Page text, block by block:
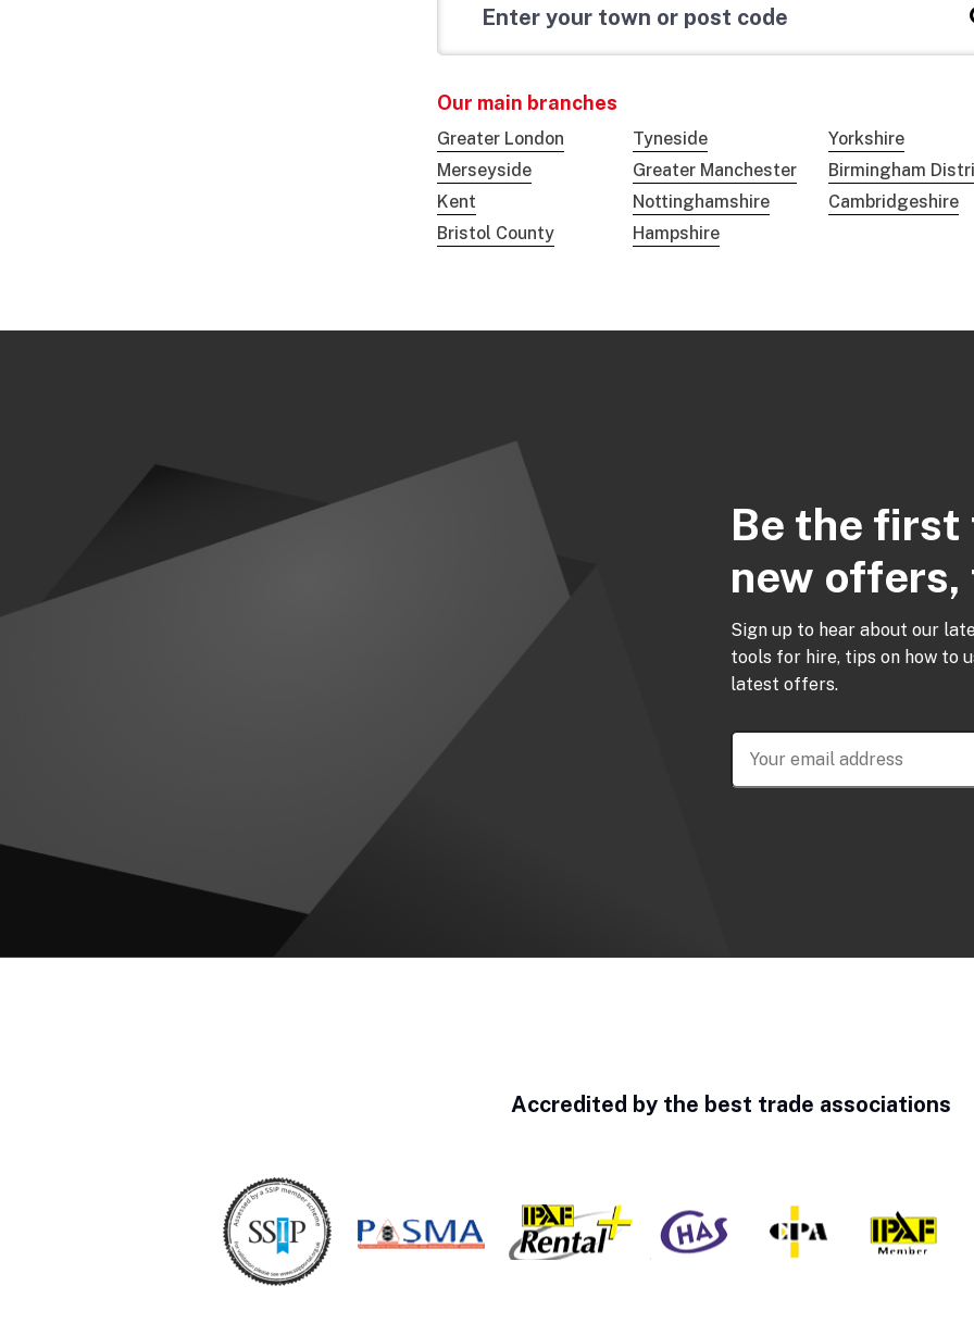
Our main branches
Greater London Tyneside
Yorkshire
Merseyside
Greater Manchester
Birmingham
Kent
Nottinghamshire
Cambridgeshire
Bristol County
Hampshire
Be the first
new offers,
Sign up to hear about our
tools for hire, tips on how to
latest offers.
Accredited by the best trade associations